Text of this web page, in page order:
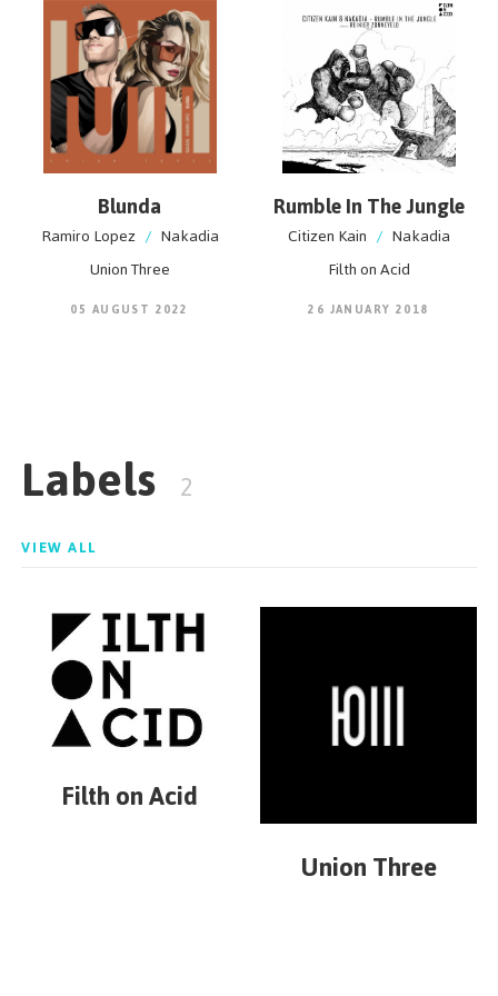
young Asian artist.
Blunda
Ramiro Lopez / Nakadia
Union Three
05 AUGUST 2022
Rumble In The Jungle
Citizen Kain / Nakadia
Filth on Acid
26 JANUARY 2018
Labels 2
VIEW ALL
Filth on Acid
Union Three